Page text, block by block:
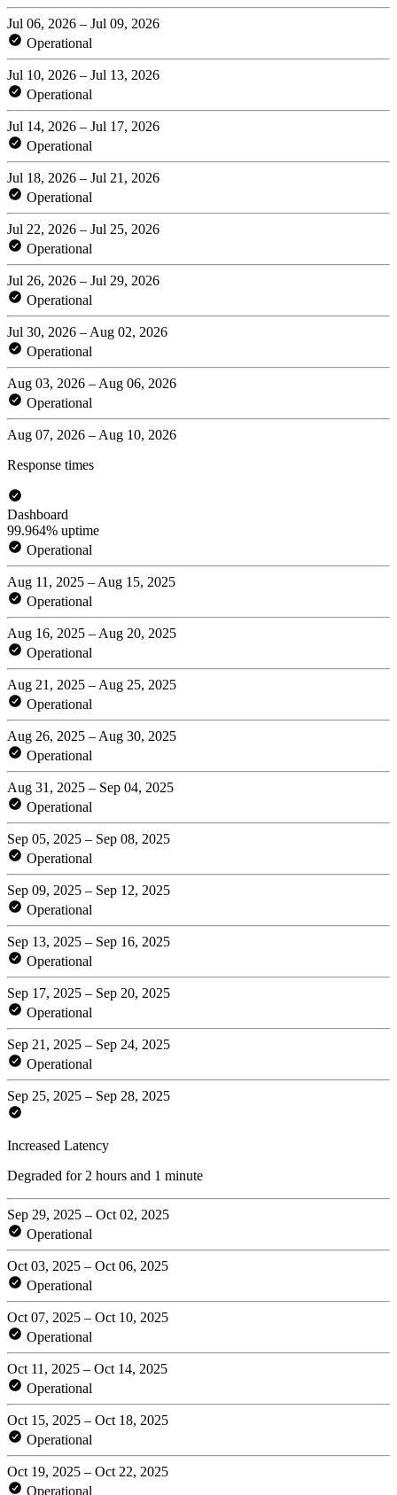
Jul 06, 2026 – Jul 09, 2026
Operational
Jul 10, 2026 – Jul 13, 2026
Operational
Jul 14, 2026 – Jul 17, 2026
Operational
Jul 18, 2026 – Jul 21, 2026
Operational
Jul 22, 2026 – Jul 25, 2026
Operational
Jul 26, 2026 – Jul 29, 2026
Operational
Jul 30, 2026 – Aug 02, 2026
Operational
Aug 03, 2026 – Aug 06, 2026
Operational
Aug 07, 2026 – Aug 10, 2026
Response times
Dashboard
99.964% uptime
Operational
Aug 11, 2025 – Aug 15, 2025
Operational
Aug 16, 2025 – Aug 20, 2025
Operational
Aug 21, 2025 – Aug 25, 2025
Operational
Aug 26, 2025 – Aug 30, 2025
Operational
Aug 31, 2025 – Sep 04, 2025
Operational
Sep 05, 2025 – Sep 08, 2025
Operational
Sep 09, 2025 – Sep 12, 2025
Operational
Sep 13, 2025 – Sep 16, 2025
Operational
Sep 17, 2025 – Sep 20, 2025
Operational
Sep 21, 2025 – Sep 24, 2025
Operational
Sep 25, 2025 – Sep 28, 2025
Increased Latency
Degraded for 2 hours and 1 minute
Sep 29, 2025 – Oct 02, 2025
Operational
Oct 03, 2025 – Oct 06, 2025
Operational
Oct 07, 2025 – Oct 10, 2025
Operational
Oct 11, 2025 – Oct 14, 2025
Operational
Oct 15, 2025 – Oct 18, 2025
Operational
Oct 19, 2025 – Oct 22, 2025
Operational